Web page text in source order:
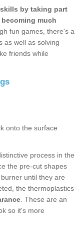
by taking part
much
fun games, there's a
as well as solving
friends while
onto the surface
process in the
the pre-cut shapes
until they are
the thermoplastics
. These are an
so it's more